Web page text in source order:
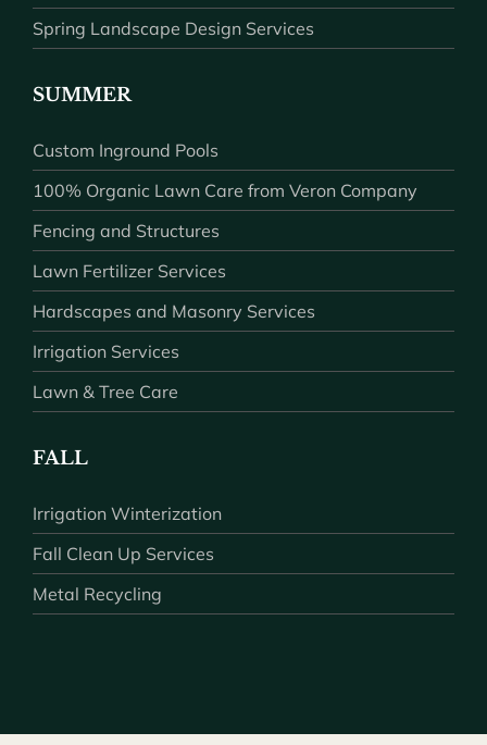
Spring Landscape Design Services
SUMMER
Custom Inground Pools
100% Organic Lawn Care from Veron Company
Fencing and Structures
Lawn Fertilizer Services
Hardscapes and Masonry Services
Irrigation Services
Lawn & Tree Care
FALL
Irrigation Winterization
Fall Clean Up Services
Metal Recycling